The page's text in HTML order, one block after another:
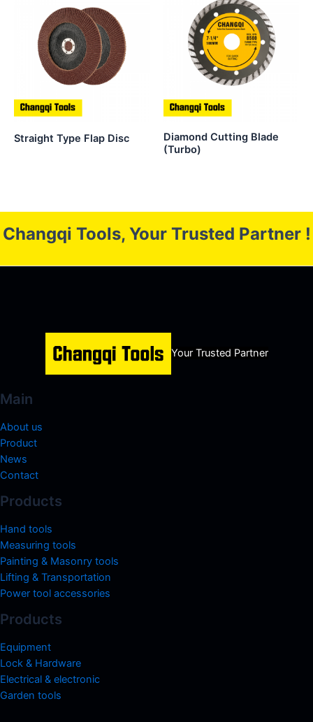
Straight Type Flap Disc
Diamond Cutting Blade
(Turbo)
Changqi Tools, Your Trusted Partner !
Your Trusted Partner
Main
About us
Product
News
Contact
Products
Hand tools
Measuring tools
Painting & Masonry tools
Lifting & Transportation
Power tool accessories
Products
Equipment
Lock & Hardware
Electrical & electronic
Garden tools